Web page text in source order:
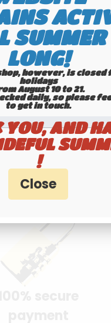
SUMMER
LONG!
however, is closed
holidays
August 10 to 21.
daily, so please
to get in touch.​​​​​​​
AND
!
shipping
our conditions
specialists
Hotline 6-7